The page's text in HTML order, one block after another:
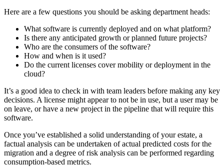
Here are a few questions you should be asking department heads:
What software is currently deployed and on what platform?
Is there any anticipated growth or planned future projects?
Who are the consumers of the software?
How and when is it used?
Do the current licenses cover mobility or deployment in the
cloud?
It’s a good idea to check in with team leaders before making any key
decisions. A license might appear to not be in use, but a user may be
on leave, or have a new project in the pipeline that will require this
software.
Once you’ve established a solid understanding of your estate, a
factual analysis can be undertaken of actual predicted costs for the
migration and a degree of risk analysis can be performed regarding
consumption-based metrics.